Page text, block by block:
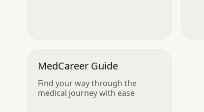
MedCareer Guide
Find your way through the
medical journey with ease